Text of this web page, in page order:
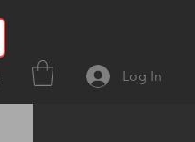
Log In